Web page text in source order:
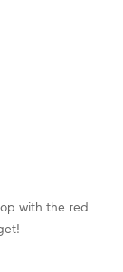
with the red